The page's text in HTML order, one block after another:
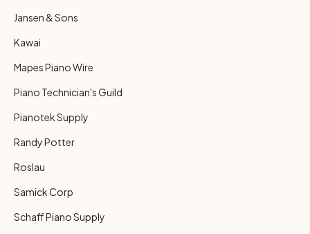
Jansen & Sons
Kawai
Mapes Piano Wire
Piano Technician's Guild
Pianotek Supply
Randy Potter
Roslau
Samick Corp
Schaff Piano Supply